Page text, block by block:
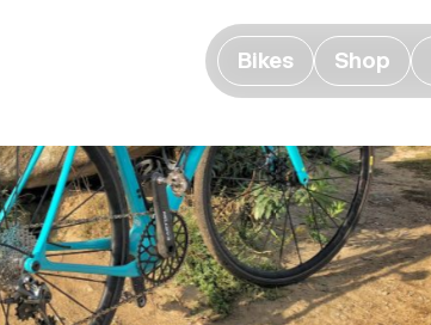
Bikes Shop